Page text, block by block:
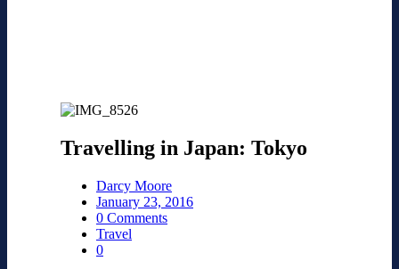
Travelling in Japan: Tokyo
Darcy Moore
January 23, 2016
0 Comments
Travel
0